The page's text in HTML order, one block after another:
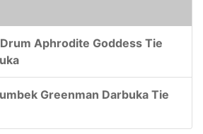
Aphrodite Goddess Tie
Greenman Darbuka Tie